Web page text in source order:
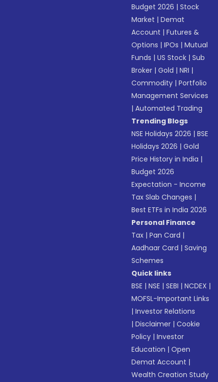
Budget 2026 |Stock
Market |Demat
Account |Futures &
Options |IPOs |Mutual
Funds |US Stock |Sub
Broker |Gold |NRI |
Commodity |Portfolio
Management Services
|Automated Trading
Trending Blogs
NSE Holidays 2026 |BSE
Holidays 2026 |Gold
Price History in India |
Budget 2026
Expectation - Income
Tax Slab Changes |
Best ETFs in India 2026
Personal Finance
Tax |Pan Card |
Aadhaar Card |Saving
Schemes
Quick links
BSE |NSE |SEBI |NCDEX |
MOFSL-Important Links
|Investor Relations
|Disclaimer |Cookie
Policy |Investor
Education |Open
Demat Account |
Wealth Creation Study